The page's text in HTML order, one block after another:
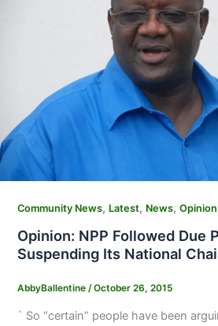
Community News, Latest, News, Opinion
Opinion: NPP Followed Due
Suspending Its National
AbbyBallentine /October 26, 2015
` So “certain” people have been